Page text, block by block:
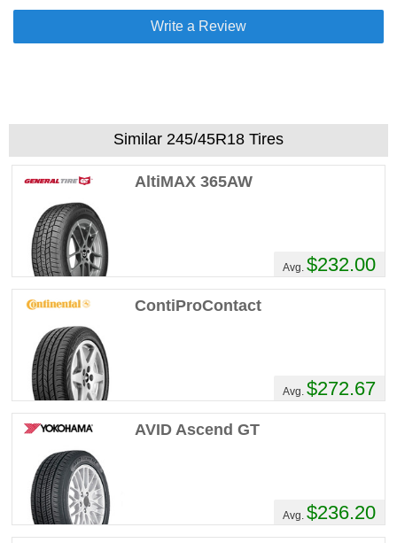
Write a Review
Similar 245/45R18 Tires
AltiMAX 365AW
Avg. $232.00
ContiProContact
Avg. $272.67
AVID Ascend GT
Avg. $236.20